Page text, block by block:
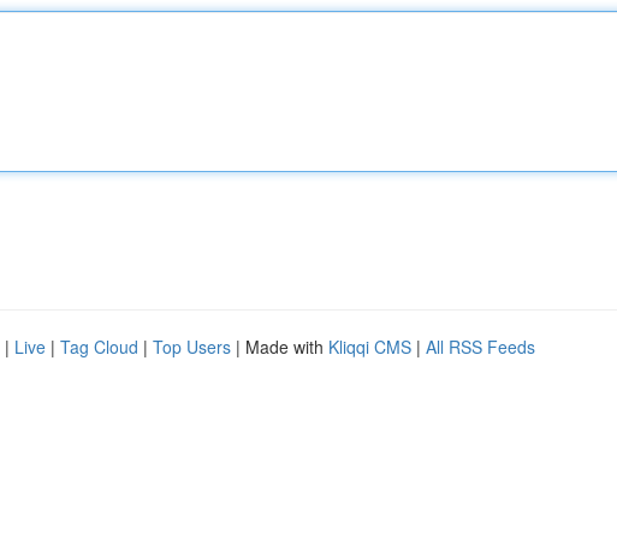
| Live | Tag Cloud | Top Users | Made with Kliqqi CMS | All RSS Feeds